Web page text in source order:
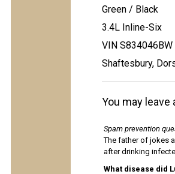
Green / Black
3.4L Inline-Six
VIN S834046BW
Shaftesbury,
You may leave
Spam prevention
The father of jokes
after drinking
What disease did